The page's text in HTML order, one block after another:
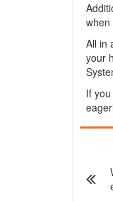
when
All in
your
If